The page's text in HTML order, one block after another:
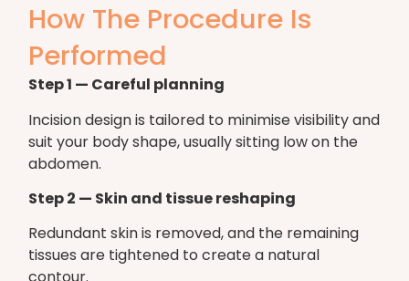
How The Procedure Is
Performed
Step 1 — Careful planning
Incision design is tailored to minimise visibility and
suit your body shape, usually sitting low on the
abdomen.
Step 2 — Skin and tissue reshaping
Redundant skin is removed, and the remaining
tissues are tightened to create a natural